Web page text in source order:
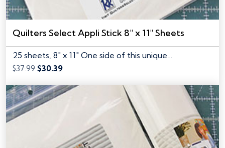
Quilters Select Appli Stick 8″ x 11″ Sheets
25 sheets, 8" x 11" One side of this unique…
$37.99 Original
was:
$37.99.
$30.39Current
is:
$30.39.